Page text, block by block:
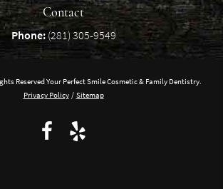
Contact
Phone: (281) 305-9549
Reserved Your Perfect Smile Cosmetic & Family Dentistry.
Privacy Policy / Sitemap